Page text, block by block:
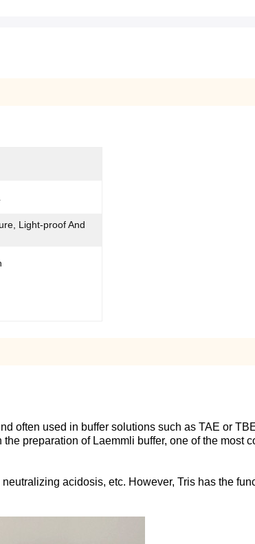
Light-proof And
often used in buffer solutions such as TAE or
preparation of Laemmli buffer, one of the most
acidosis, etc. However, Tris has the